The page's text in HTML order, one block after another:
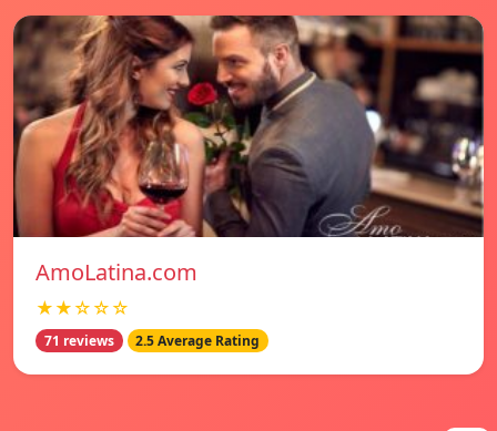
AmoLatina.com
★★☆☆☆
71 reviews 2.5 Average Rating